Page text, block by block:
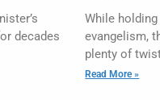
decades
While
evangelism,
plenty of
Read More »